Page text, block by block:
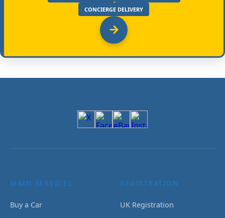
CONCIERGE DELIVERY
MAIN SERVICES
Buy a Car
REGISTRATION
UK Registration